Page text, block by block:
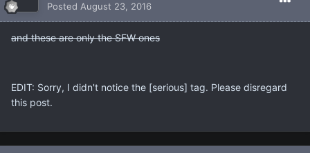
Posted August 23, 2016
and these are only the SFW ones
EDIT: Sorry, I didn't notice the [serious] tag. Please disregard
this post.